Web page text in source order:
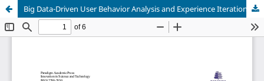
Big Data-Driven User Behavior Analysis and Experience Iteration Strategies for Hotel Supplier Portals